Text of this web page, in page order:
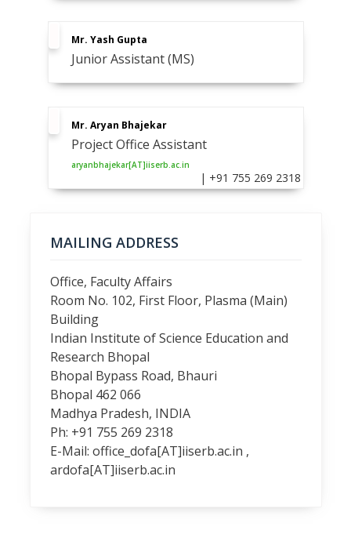
Mr. Yash Gupta
Junior Assistant (MS)
Mr. Aryan Bhajekar
Project Office Assistant
aryanbhajekar[AT]iiserb.ac.in
| +91 755 269 2318
MAILING ADDRESS
Office, Faculty Affairs
Room No. 102, First Floor, Plasma (Main)
Building
Indian Institute of Science Education and
Research Bhopal
Bhopal Bypass Road, Bhauri
Bhopal 462 066
Madhya Pradesh, INDIA
Ph: +91 755 269 2318
E-Mail: office_dofa[AT]iiserb.ac.in ,
ardofa[AT]iiserb.ac.in